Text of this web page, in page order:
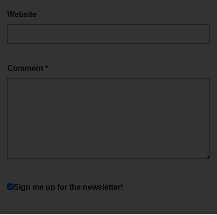
Website
Comment *
Sign me up for the newsletter!